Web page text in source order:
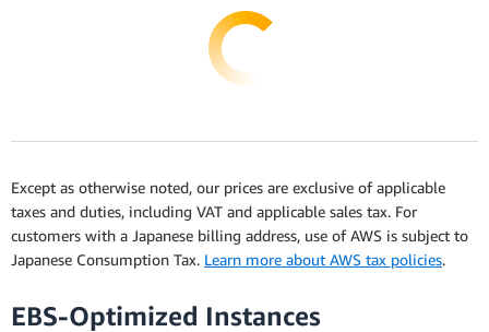
Except as otherwise noted, our prices are exclusive of applicable
taxes and duties, including VAT and applicable sales tax. For
customers with a Japanese billing address, use of AWS is subject to
Japanese Consumption Tax. Learn more about AWS tax policies.
EBS-Optimized Instances